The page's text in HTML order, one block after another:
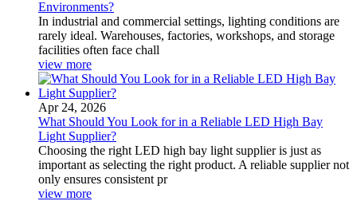
Environments?
In industrial and commercial settings, lighting conditions are
rarely ideal. Warehouses, factories, workshops, and storage
facilities often face chall
view more
Apr 24, 2026
What Should You Look for in a Reliable LED High Bay
Light Supplier?
Choosing the right LED high bay light supplier is just as
important as selecting the right product. A reliable supplier not
only ensures consistent pr
view more